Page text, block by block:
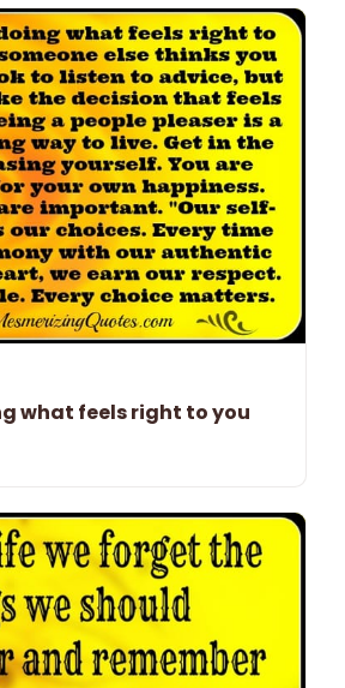
what feels right to you